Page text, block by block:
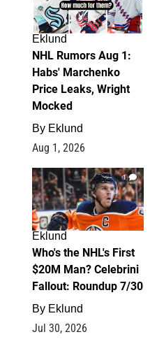
Eklund
NHL Rumors Aug 1:
Habs' Marchenko
Price Leaks, Wright
Mocked
By Eklund
Aug 1, 2026
1
Eklund
Who's the NHL's First
$20M Man? Celebrini
Fallout: Roundup 7/30
By Eklund
Jul 30, 2026